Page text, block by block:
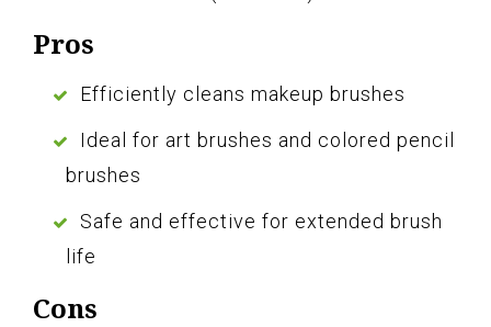
Pros
Efficiently cleans makeup brushes
Ideal for art brushes and colored pencil
brushes
Safe and effective for extended brush
life
Cons